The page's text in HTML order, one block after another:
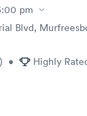
pm
Blvd,
) • Highly